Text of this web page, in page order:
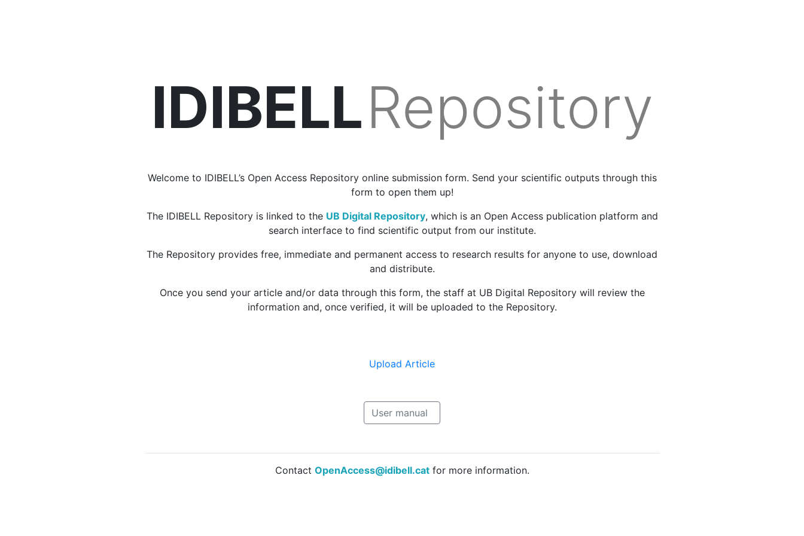
IDIBELLRepository
Welcome to IDIBELL’s Open Access Repository online submission form. Send your scientific outputs through this
form to open them up!
The IDIBELL Repository is linked to the UB Digital Repository, which is an Open Access publication platform and
search interface to find scientific output from our institute.
The Repository provides free, immediate and permanent access to research results for anyone to use, download
and distribute.
Once you send your article and/or data through this form, the staff at UB Digital Repository will review the
information and, once verified, it will be uploaded to the Repository.
Upload Article
User manual
Contact OpenAccess@idibell.catfor more information.